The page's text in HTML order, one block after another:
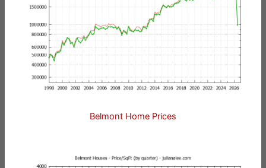
Belmont Home Prices